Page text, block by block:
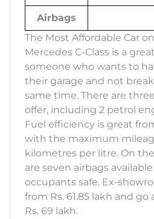
Airbags
The Most Affordable Car
Mercedes C-Class is a
someone who wants to
their garage and not
same time. There are
offer, including 2 petrol
Fuel efficiency is great
with the maximum
kilometres per litre. On
are seven airbags
occupants safe. Ex-
from Rs. 61.85 lakh and
Rs. 69 lakh.